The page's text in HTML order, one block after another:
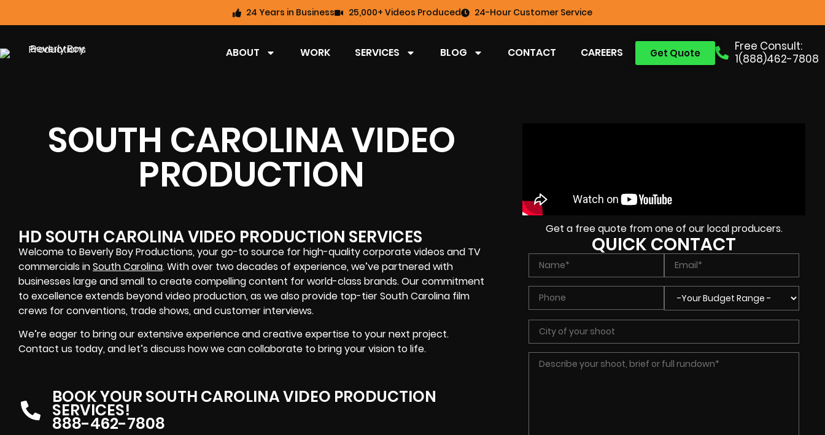
24 Years in Business 25,000+ Videos Produced 24-Hour Customer Service
Free Consult:
1(888)462-7808
Get Quote
ABOUT WORK SERVICES BLOG CONTACT CAREERS
SOUTH CAROLINA VIDEO
PRODUCTION
HD SOUTH CAROLINA VIDEO PRODUCTION SERVICES
Welcome to Beverly Boy Productions, your go-to source for high-quality corporate videos and TV
commercials inSouth Carolina. With over two decades of experience, we’ve partnered with
businesses large and small to create compelling content for world-class brands. Our commitment
to excellence extends beyond video production, as we also provide top-tier South Carolina film
crews for conventions, trade shows, and customer interviews.
We’re eager to bring our extensive experience and creative expertise to your next project.
Contact us today, and let’s discuss how we can collaborate to bring your vision to life.
BOOK YOUR SOUTH CAROLINA VIDEO PRODUCTION
SERVICES!
888-462-7808
Get a free quote from one of our local producers.
QUICK CONTACT